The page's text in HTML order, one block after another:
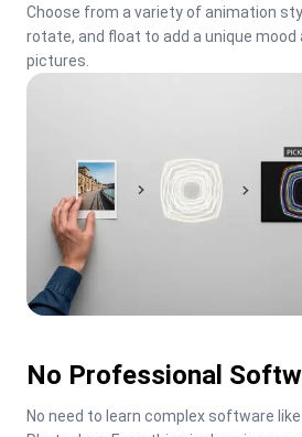
Choose from a variety of animation
rotate, and float to add a unique mood
pictures.
No Professional
No need to learn complex software